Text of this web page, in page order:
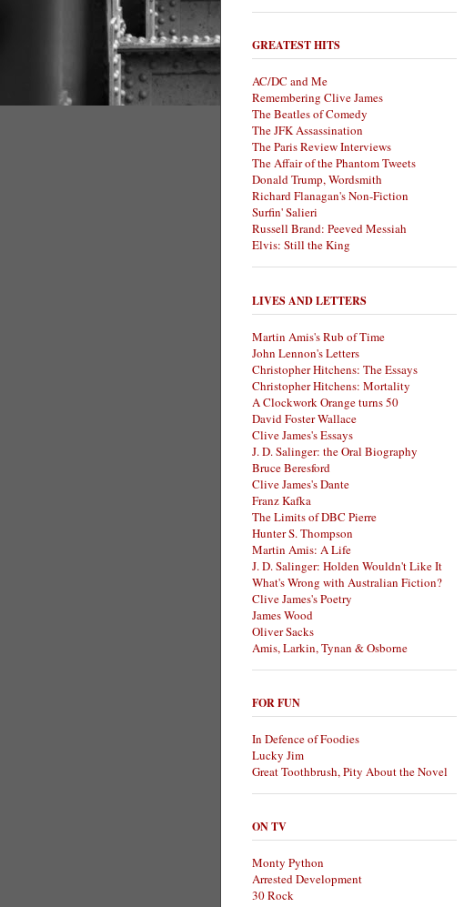
GREATEST HITS
AC/DC and Me
Remembering Clive James
The Beatles of Comedy
The JFK Assassination
The Paris Review Interviews
The Affair of the Phantom Tweets
Donald Trump, Wordsmith
Richard Flanagan's Non-Fiction
Surfin' Salieri
Russell Brand: Peeved Messiah
Elvis: Still the King
LIVES AND LETTERS
Martin Amis's Rub of Time
John Lennon's Letters
Christopher Hitchens: The Essays
Christopher Hitchens: Mortality
A Clockwork Orange turns 50
David Foster Wallace
Clive James's Essays
J. D. Salinger: the Oral Biography
Bruce Beresford
Clive James's Dante
Franz Kafka
The Limits of DBC Pierre
Hunter S. Thompson
Martin Amis: A Life
J. D. Salinger: Holden Wouldn't Like It
What's Wrong with Australian Fiction?
Clive James's Poetry
James Wood
Oliver Sacks
Amis, Larkin, Tynan & Osborne
FOR FUN
In Defence of Foodies
Lucky Jim
Great Toothbrush, Pity About the Novel
ON TV
Monty Python
Arrested Development
30 Rock